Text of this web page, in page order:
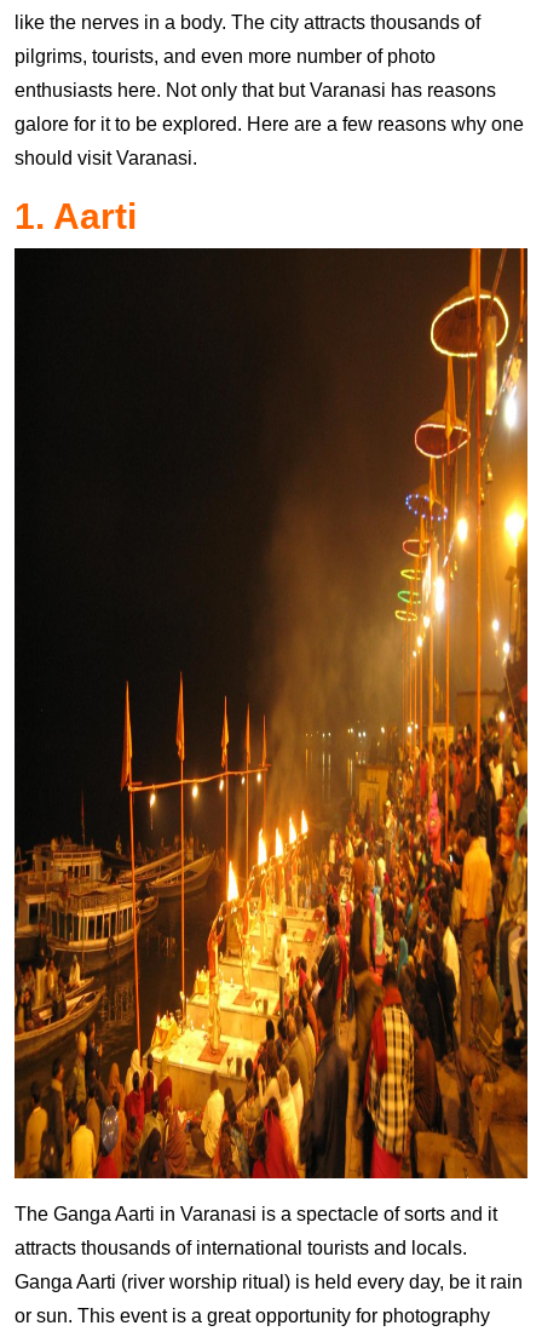
like the nerves in a body. The city attracts thousands of
pilgrims, tourists, and even more number of photo
enthusiasts here. Not only that but Varanasi has reasons
galore for it to be explored. Here are a few reasons why one
should visit Varanasi.
1. Aarti
The Ganga Aarti in Varanasi is a spectacle of sorts and it
attracts thousands of international tourists and locals.
Ganga Aarti (river worship ritual) is held every day, be it rain
or sun. This event is a great opportunity for photography